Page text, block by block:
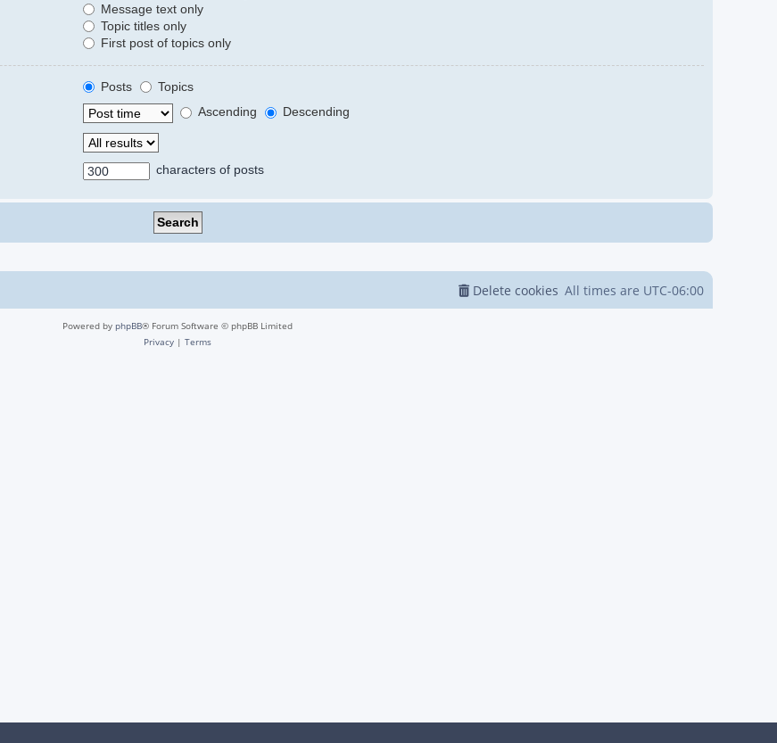
Message text only
Topic titles only
First post of topics only
Posts
Topics
Ascending
Descending
characters of posts
All times are UTC-06:00
Delete cookies
Powered by phpBB® Forum Software © phpBB Limited
Privacy | Terms